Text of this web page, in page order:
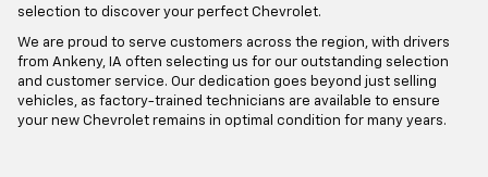
selection to discover your perfect Chevrolet.
We are proud to serve customers across the region, with drivers
from Ankeny, IA often selecting us for our outstanding selection
and customer service. Our dedication goes beyond just selling
vehicles, as factory-trained technicians are available to ensure
your new Chevrolet remains in optimal condition for many years.